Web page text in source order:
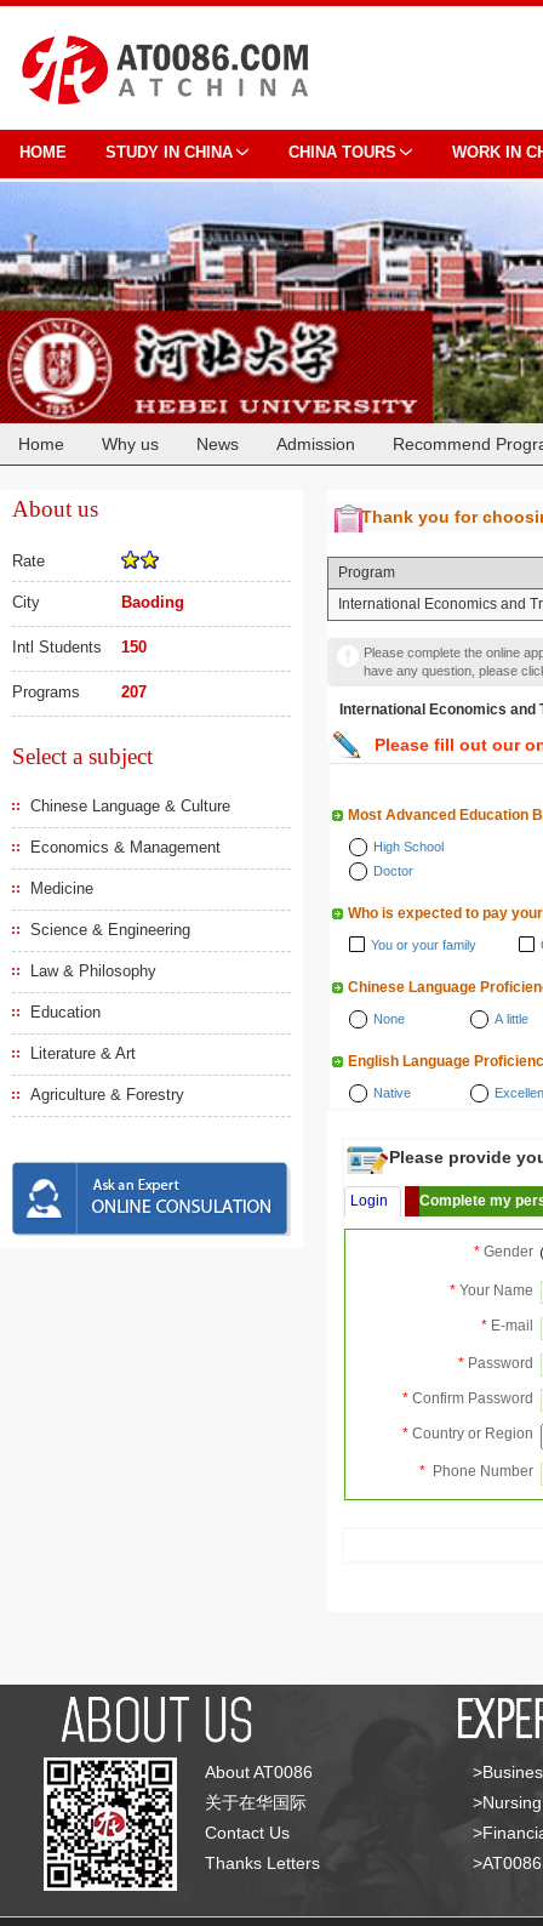
HOME STUDY IN CHINA CHINA TOURS WORK IN
Home Why us News Admission Recommend
About us
Rate
City Baoding
Intl Students 150
Programs 207
Select a subject
Chinese Language & Culture
Economics & Management
Medicine
Science & Engineering
Law & Philosophy
Education
Literature & Art
Agriculture & Forestry
Thank you for
Program
International Economics and
Please complete the online
have any question, please
International Economics and
Please fill out our
Most Advanced Education
High School
Doctor
Who is expected to pay
You or your family
Chinese Language
None A little
English Language
Native
Please provide
Login Complete my
* Gender
* Your Name
* E-mail
* Password
* Confirm Password
* Country or Region
* Phone Number
About AT0086
关于在华国际
Contact Us
Thanks Letters